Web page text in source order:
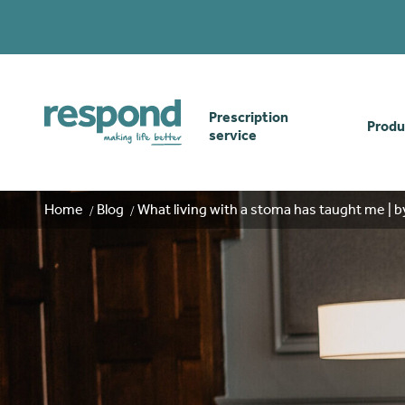
Prescription
service
Order online
How our prescription
service works
Gwasanaethau Cymraeg
Home Blog What living with a stoma has taught me |